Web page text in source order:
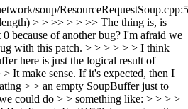
soup/
> > >> > > >> The thing is, is
because of another bug? I'm afraid we
with this patch. > > > > > > I think
here is just the logical result of
It make sense. If it's expected, then I
> > an empty SoupBuffer just to
could do > > something like: > > > >